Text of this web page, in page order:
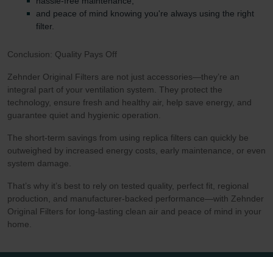
and peace of mind knowing you're always using the right
filter.
Conclusion: Quality Pays Off
Zehnder Original Filters are not just accessories—they’re an
integral part of your ventilation system. They protect the
technology, ensure fresh and healthy air, help save energy, and
guarantee quiet and hygienic operation.
The short-term savings from using replica filters can quickly be
outweighed by increased energy costs, early maintenance, or even
system damage.
That’s why it’s best to rely on tested quality, perfect fit, regional
production, and manufacturer-backed performance—with Zehnder
Original Filters for long-lasting clean air and peace of mind in your
home.